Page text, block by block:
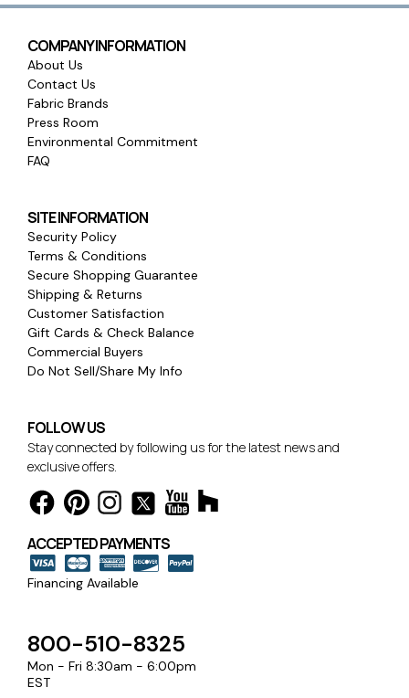
COMPANY INFORMATION
About Us
Contact Us
Fabric Brands
Press Room
Environmental Commitment
FAQ
SITE INFORMATION
Security Policy
Terms & Conditions
Secure Shopping Guarantee
Shipping & Returns
Customer Satisfaction
Gift Cards & Check Balance
Commercial Buyers
Do Not Sell/Share My Info
FOLLOW US
Stay connected by following us for the latest news and
exclusive offers.
ACCEPTED PAYMENTS
Financing Available
800-510-8325
Mon - Fri 8:30am - 6:00pm
EST